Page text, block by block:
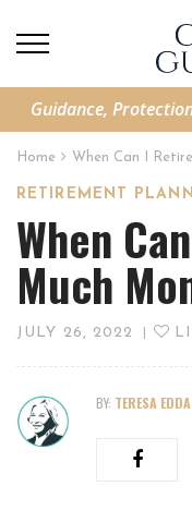
Guidance,
Home When Can I
RETIREMENT
When
Much
JULY 26, 2022
BY: TERESA EDDA